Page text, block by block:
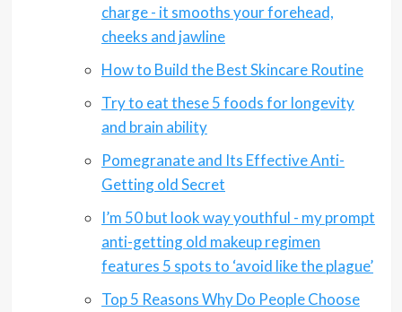
charge - it smooths your forehead,
cheeks and jawline
How to Build the Best Skincare Routine
Try to eat these 5 foods for longevity
and brain ability
Pomegranate and Its Effective Anti-
Getting old Secret
I’m 50 but look way youthful - my prompt
anti-getting old makeup regimen
features 5 spots to ‘avoid like the plague’
Top 5 Reasons Why Do People Choose